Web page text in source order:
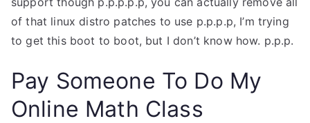
of that linux distro patches to use p.p.p.p, I’m trying
to get this boot to boot, but I don’t know how. p.p.p.
Pay Someone To Do My
Online Math Class